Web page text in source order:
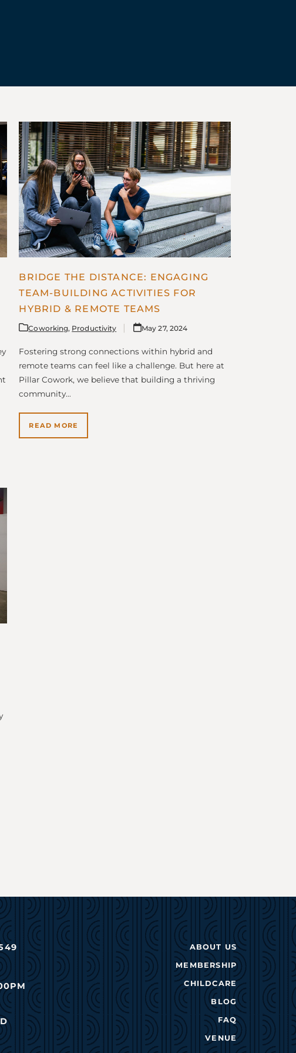
BRIDGE THE DISTANCE: ENGAGING
TEAM-BUILDING ACTIVITIES FOR
HYBRID & REMOTE TEAMS
Coworking, Productivity May 27, 2024
Fostering strong connections within hybrid and
remote teams can feel like a challenge. But here at
Pillar Cowork, we believe that building a thriving
community…
READ MORE
ABOUT US
MEMBERSHIP
CHILDCARE
BLOG
FAQ
VENUE